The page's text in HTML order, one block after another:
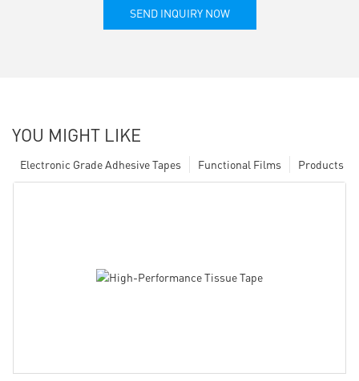
SEND INQUIRY NOW
YOU MIGHT LIKE
Products
Functional Films
Electronic Grade Adhesive Tapes